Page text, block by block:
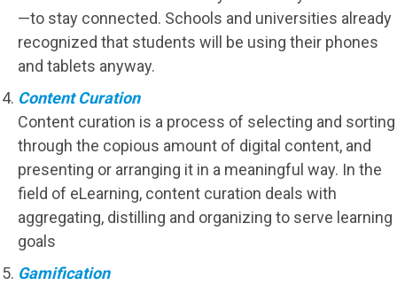
—to stay connected. Schools and universities already
recognized that students will be using their phones
and tablets anyway.
Content Curation
Content curation is a process of selecting and sorting
through the copious amount of digital content, and
presenting or arranging it in a meaningful way. In the
field of eLearning, content curation deals with
aggregating, distilling and organizing to serve learning
goals
Gamification